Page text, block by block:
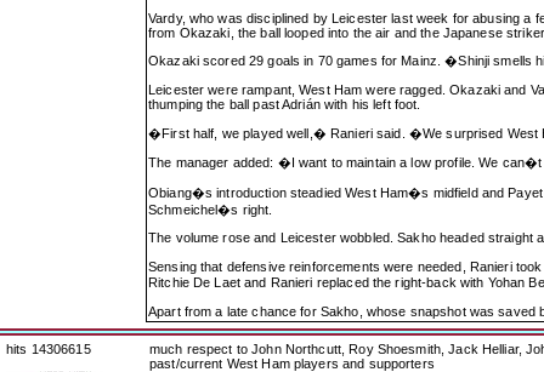
Vardy, who was disciplined by Leicester last week for abusing a
from Okazaki, the ball looped into the air and the Japanese
Okazaki scored 29 goals in 70 games for Mainz. �Shinji smells
Leicester were rampant, West Ham were ragged. Okazaki and
thumping the ball past Adrián with his left foot.
�First half, we played well,� Ranieri said. �We surprised West
The manager added: �I want to maintain a low profile. We
Obiang�s introduction steadied West Ham�s midfield and
Schmeichel�s right.
The volume rose and Leicester wobbled. Sakho headed straight
Sensing that defensive reinforcements were needed, Ranieri
Ritchie De Laet and Ranieri replaced the right-back with Yohan
Apart from a late chance for Sakho, whose snapshot was
hits 14306615
much respect to John Northcutt, Roy Shoesmith, Jack Helliar,
past/current West Ham players and supporters